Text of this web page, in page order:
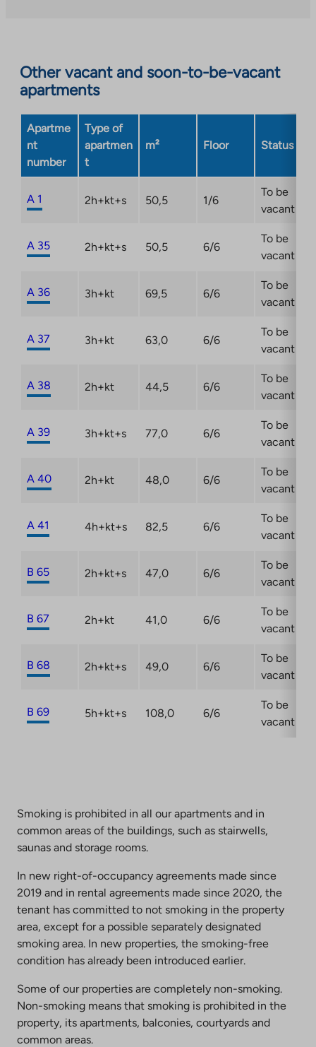
Link
opens
in
a
tab
external
site.
opens
Other vacant and soon-to-be-vacant
apartments
Apartme
nt
number
Type of
apartmen
t
m² Floor Status
A 1 2h+kt+s 50,5 1/6
To be
vacant
A 35 2h+kt+s 50,5 6/6
To be
vacant
A 36 3h+kt 69,5 6/6
To be
vacant
A 37 3h+kt 63,0 6/6
To be
vacant
A 38 2h+kt 44,5 6/6
To be
vacant
A 39 3h+kt+s 77,0 6/6
To be
vacant
A 40 2h+kt 48,0 6/6
To be
vacant
A 41 4h+kt+s 82,5 6/6
To be
vacant
B 65 2h+kt+s 47,0 6/6
To be
vacant
B 67 2h+kt 41,0 6/6
To be
vacant
B 68 2h+kt+s 49,0 6/6
To be
vacant
B 69 5h+kt+s 108,0 6/6
To be
vacant
Smoking is prohibited in all our apartments and in
common areas of the buildings, such as stairwells,
saunas and storage rooms.
In new right-of-occupancy agreements made since
2019 and in rental agreements made since 2020, the
tenant has committed to not smoking in the property
area, except for a possible separately designated
smoking area. In new properties, the smoking-free
condition has already been introduced earlier.
Some of our properties are completely non-smoking.
Non-smoking means that smoking is prohibited in the
property, its apartments, balconies, courtyards and
common areas.